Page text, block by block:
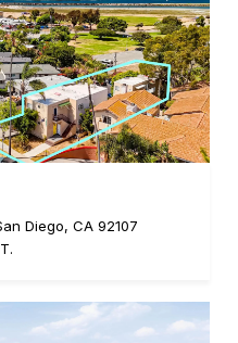
Diego, CA 92107